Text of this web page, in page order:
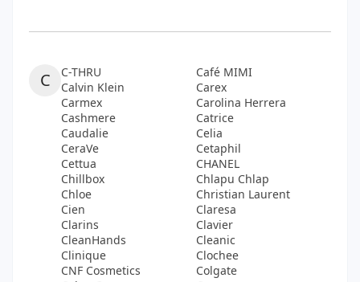
C C-THRU
Café MIMI
Calvin Klein
Carex
Carmex
Carolina Herrera
Cashmere
Catrice
Caudalie
Celia
CeraVe
Cetaphil
Cettua
CHANEL
Chillbox
Chlapu Chlap
Chloe
Christian Laurent
Cien
Claresa
Clarins
Clavier
CleanHands
Cleanic
Clinique
Clochee
CNF Cosmetics
Colgate